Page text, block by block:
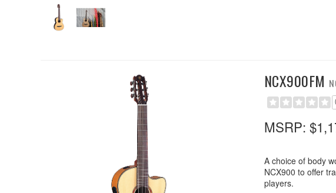
NCX900FM
MSRP:
A choice of body
NCX900 to offer
players.